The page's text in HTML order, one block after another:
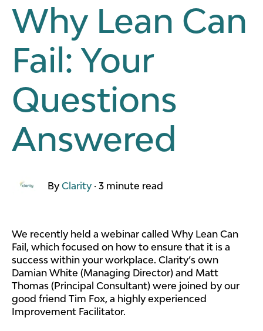
Why Lean Can
Fail: Your
Questions
Answered
ByClarity ·3 minute read
We recently held a webinar called Why Lean Can
Fail, which focused on how to ensure that it is a
success within your workplace. Clarity’s own
Damian White (Managing Director) and Matt
Thomas (Principal Consultant) were joined by our
good friend Tim Fox, a highly experienced
Improvement Facilitator.